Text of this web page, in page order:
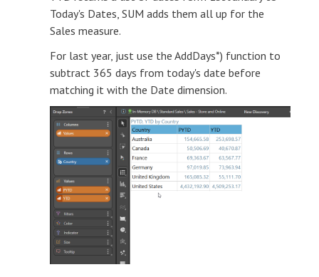
Today's Dates, SUM adds them all up for the
Sales measure.
For last year, just use the AddDays*) function to
subtract 365 days from today's date before
matching it with the Date dimension.